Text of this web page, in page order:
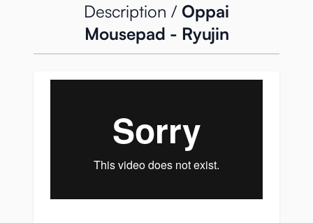
Description / Oppai
Mousepad - Ryujin